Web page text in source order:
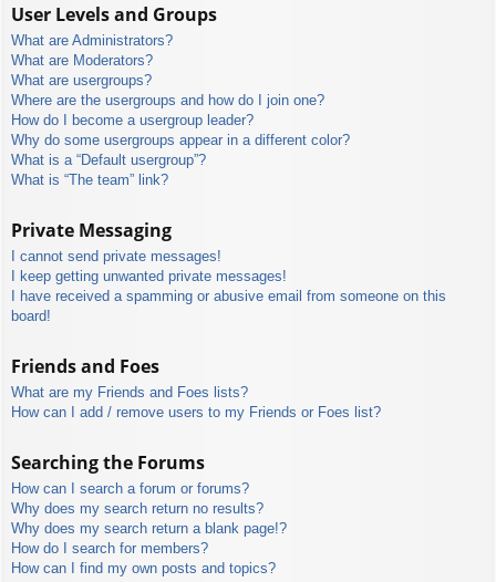
User Levels and Groups
What are Administrators?
What are Moderators?
What are usergroups?
Where are the usergroups and how do I join one?
How do I become a usergroup leader?
Why do some usergroups appear in a different color?
What is a “Default usergroup”?
What is “The team” link?
Private Messaging
I cannot send private messages!
I keep getting unwanted private messages!
I have received a spamming or abusive email from someone on this
board!
Friends and Foes
What are my Friends and Foes lists?
How can I add / remove users to my Friends or Foes list?
Searching the Forums
How can I search a forum or forums?
Why does my search return no results?
Why does my search return a blank page!?
How do I search for members?
How can I find my own posts and topics?